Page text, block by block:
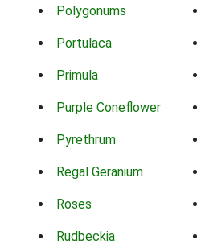
Polygonums
Portulaca
Primula
Purple Coneflower
Pyrethrum
Regal Geranium
Roses
Rudbeckia